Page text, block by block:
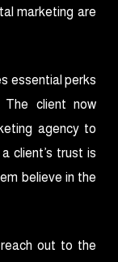
marketing are
essential perks
client now
agency to
client’s trust is
believe in the
out to the